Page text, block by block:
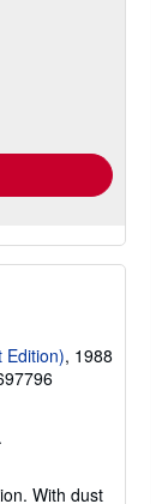
Edition), 1988
With dust